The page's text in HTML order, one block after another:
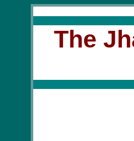
The